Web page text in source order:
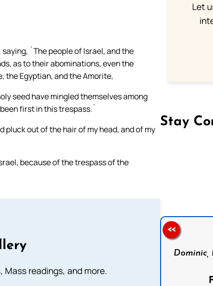
`The people of Israel, and the
as to their abominations, even the
the Egyptian, and the Amorite,
seed have mingled themselves among
first in this trespass.`
pluck out of the hair of my head, and of my
because of the trespass of the
readings, and more.
Let
Stay
Dominic,
<<